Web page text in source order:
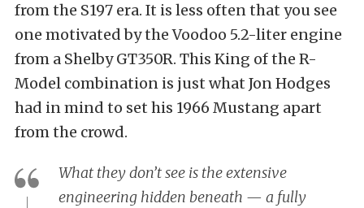
from the S197 era. It is less often that you see
one motivated by the Voodoo 5.2-liter engine
from a Shelby GT350R. This King of the R-
Model combination is just what Jon Hodges
had in mind to set his 1966 Mustang apart
from the crowd.
What they don’t see is the extensive
engineering hidden beneath — a fully